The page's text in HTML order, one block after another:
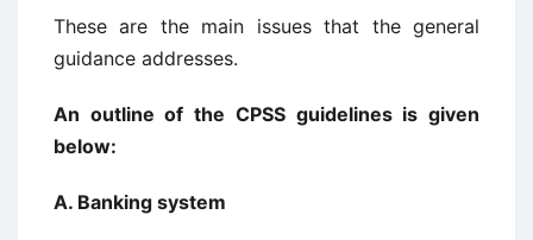
These are the main issues that the general
guidance addresses.
An outline of the CPSS guidelines is given
below:
A. Banking system